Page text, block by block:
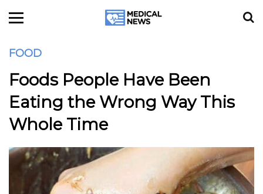
FOOD
Foods People Have Been
Eating the Wrong Way This
Whole Time